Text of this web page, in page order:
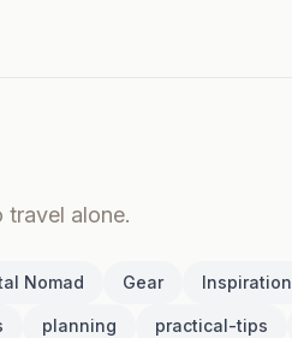
alone.
Nomad Gear Inspiration
planning practical-tips